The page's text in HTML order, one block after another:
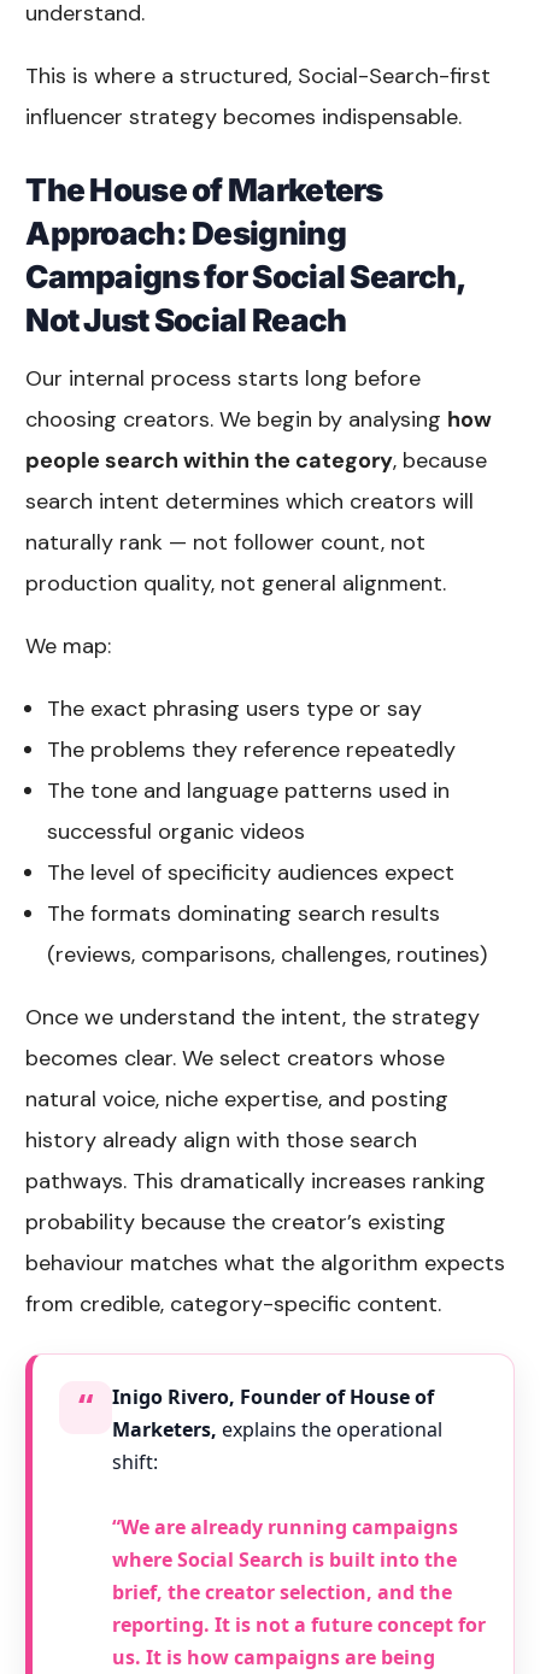
understand.
This is where a structured, Social-Search-first
influencer strategy becomes indispensable.
The House of Marketers
Approach: Designing
Campaigns for Social Search,
Not Just Social Reach
Our internal process starts long before
choosing creators. We begin by analysing how
people search within the category, because
search intent determines which creators will
naturally rank — not follower count, not
production quality, not general alignment.
We map:
The exact phrasing users type or say
The problems they reference repeatedly
The tone and language patterns used in
successful organic videos
The level of specificity audiences expect
The formats dominating search results
(reviews, comparisons, challenges, routines)
Once we understand the intent, the strategy
becomes clear. We select creators whose
natural voice, niche expertise, and posting
history already align with those search
pathways. This dramatically increases ranking
probability because the creator’s existing
behaviour matches what the algorithm expects
from credible, category-specific content.
“
Inigo Rivero, Founder of House of
Marketers, explains the operational
shift:
“We are already running campaigns
where Social Search is built into the
brief, the creator selection, and the
reporting. It is not a future concept for
us. It is how campaigns are being